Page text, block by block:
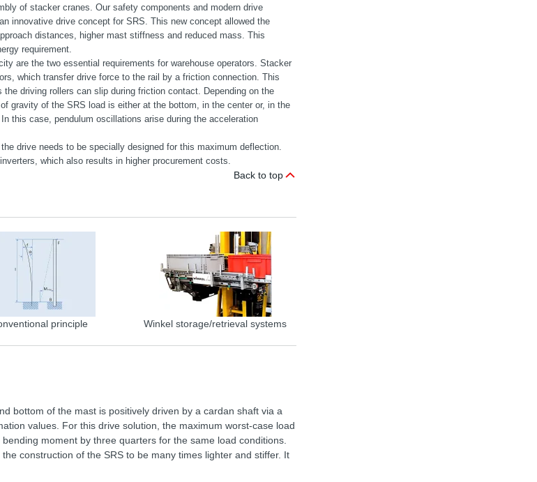
of stacker cranes. Our safety components and modern drive
innovative drive concept for SRS. This new concept allowed the
distances, higher mast stiffness and reduced mass. This
requirement.
are the two essential requirements for warehouse operators. Stacker
which transfer drive force to the rail by a friction connection. This
the driving rollers can slip during friction contact. Depending on the
gravity of the SRS load is either at the bottom, in the center or, in the
this case, pendulum oscillations arise during the acceleration
drive needs to be specially designed for this maximum deflection.
which also results in higher procurement costs.
Back to top
principle Winkel storage/retrieval systems
bottom of the mast is positively driven by a cardan shaft via a
values. For this drive solution, the maximum worst-case load
moment by three quarters for the same load conditions.
construction of the SRS to be many times lighter and stiffer. It